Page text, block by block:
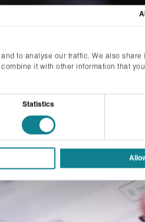
to analyse our traffic. We also share
it with other information that
Statistics